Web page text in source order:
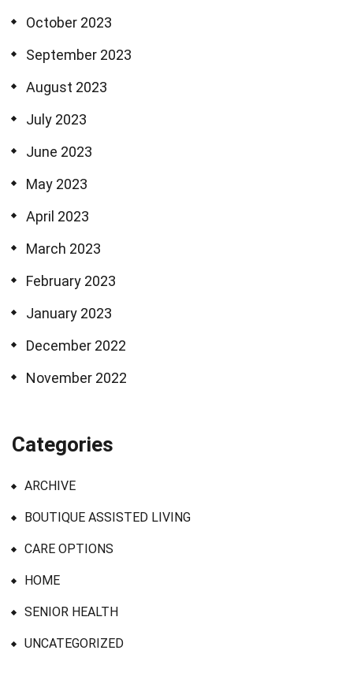
October 2023
September 2023
August 2023
July 2023
June 2023
May 2023
April 2023
March 2023
February 2023
January 2023
December 2022
November 2022
Categories
ARCHIVE
BOUTIQUE ASSISTED LIVING
CARE OPTIONS
HOME
SENIOR HEALTH
UNCATEGORIZED